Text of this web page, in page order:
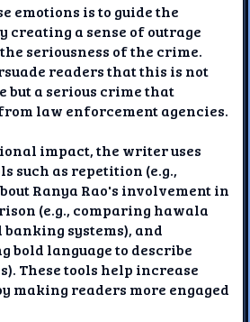
emotions is to guide the
creating a sense of outrage
seriousness of the crime.
readers that this is not
but a serious crime that
law enforcement agencies.
impact, the writer uses
such as repetition (e.g.,
Ranya Rao's involvement in
(e.g., comparing hawala
systems), and
bold language to describe
These tools help increase
making readers more engaged